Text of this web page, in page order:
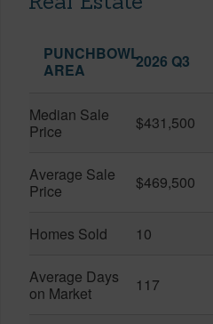
PUNCHBOWL
AREA
2026 Q3
Median Sale
Price
$431,500
Average Sale
Price
$469,500
Homes Sold 10
Average Days
on Market
117